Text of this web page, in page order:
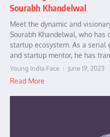
Sourabh Khandelwal
Meet the dynamic and
Sourabh Khandelwal, who
startup ecosystem. As a serial
and startup mentor, he has
Young India Face June 19, 2023
Read More